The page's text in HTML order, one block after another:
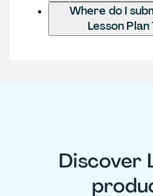
Where do I
Lesson
Discover